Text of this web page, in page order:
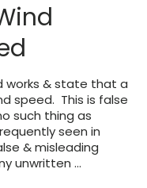
works & state that a
speed. This is false
such thing as
seen in
& misleading
unwritten …